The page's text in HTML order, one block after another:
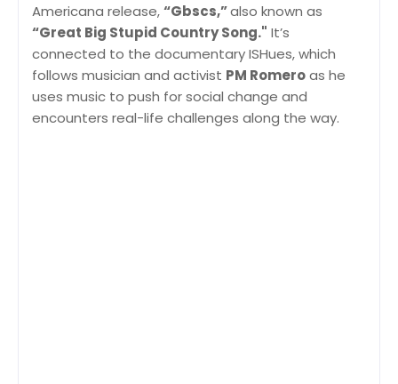
Americana release,“Gbscs,”also known as
“Great Big Stupid Country Song." It’s
connected to the documentary ISHues, which
follows musician and activist PM Romeroas he
uses music to push for social change and
encounters real-life challenges along the way.